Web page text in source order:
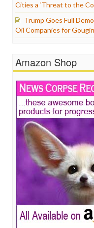
Cities a ‘Threat to the
Trump Goes Full
Oil Companies for
Amazon Shop